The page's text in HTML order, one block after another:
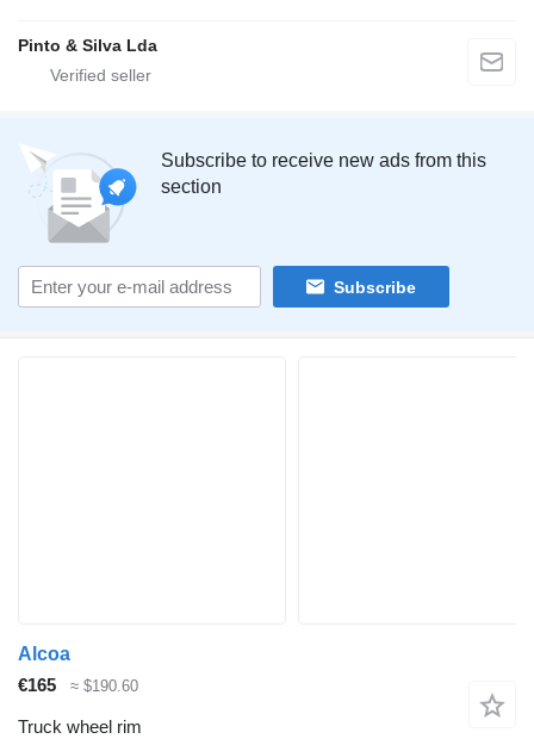
Pinto & Silva Lda
Subscribe to receive new ads from this
section
Subscribe
Alcoa
€165
≈ $190.60
Truck wheel rim